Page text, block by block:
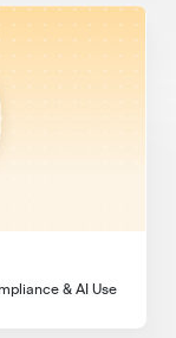
& AI Use